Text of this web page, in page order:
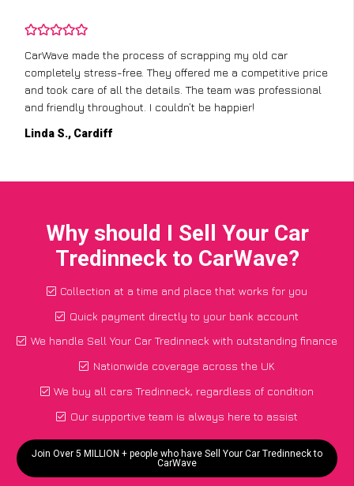
CarWave made the process of scrapping my old car
completely stress-free. They offered me a competitive price
and took care of all the details. The team was professional
and friendly throughout. I couldn’t be happier!
Linda S., Cardiff
Why should I Sell Your Car
Tredinneck to CarWave?
Collection at a time and place that works for you
Quick payment directly to your bank account
We handle Sell Your Car Tredinneck with outstanding finance
Nationwide coverage across the UK
We buy all cars Tredinneck, regardless of condition
Our supportive team is always here to assist
Join Over 5 MILLION + people who have Sell Your Car Tredinneck to
CarWave